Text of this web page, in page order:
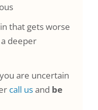
that gets worse
deeper
are uncertain
call usand be